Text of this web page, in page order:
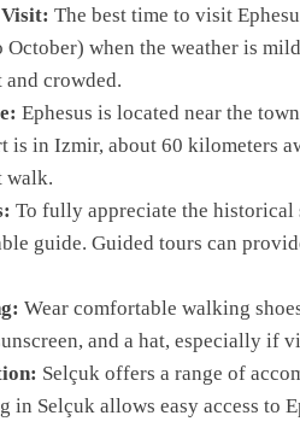
The best time to visit
October) when the weather is
crowded.
Ephesus is located near the
is in Izmir, about 60 kilometers
walk.
To fully appreciate the
guide. Guided tours can
Wear comfortable walking
and a hat, especially if
Selçuk offers a range of
in Selçuk allows easy access to